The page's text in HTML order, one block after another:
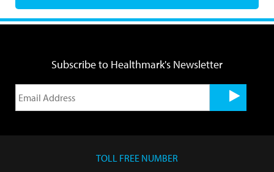
Subscribe to Healthmark's Newsletter
TOLL FREE NUMBER